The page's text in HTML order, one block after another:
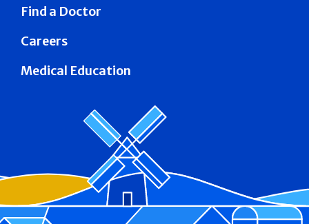
Find a Doctor
Careers
Medical Education